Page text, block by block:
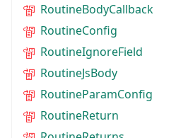
RoutineBodyCallback
RoutineConfig
RoutineIgnoreField
RoutineJsBody
RoutineParamConfig
RoutineReturn